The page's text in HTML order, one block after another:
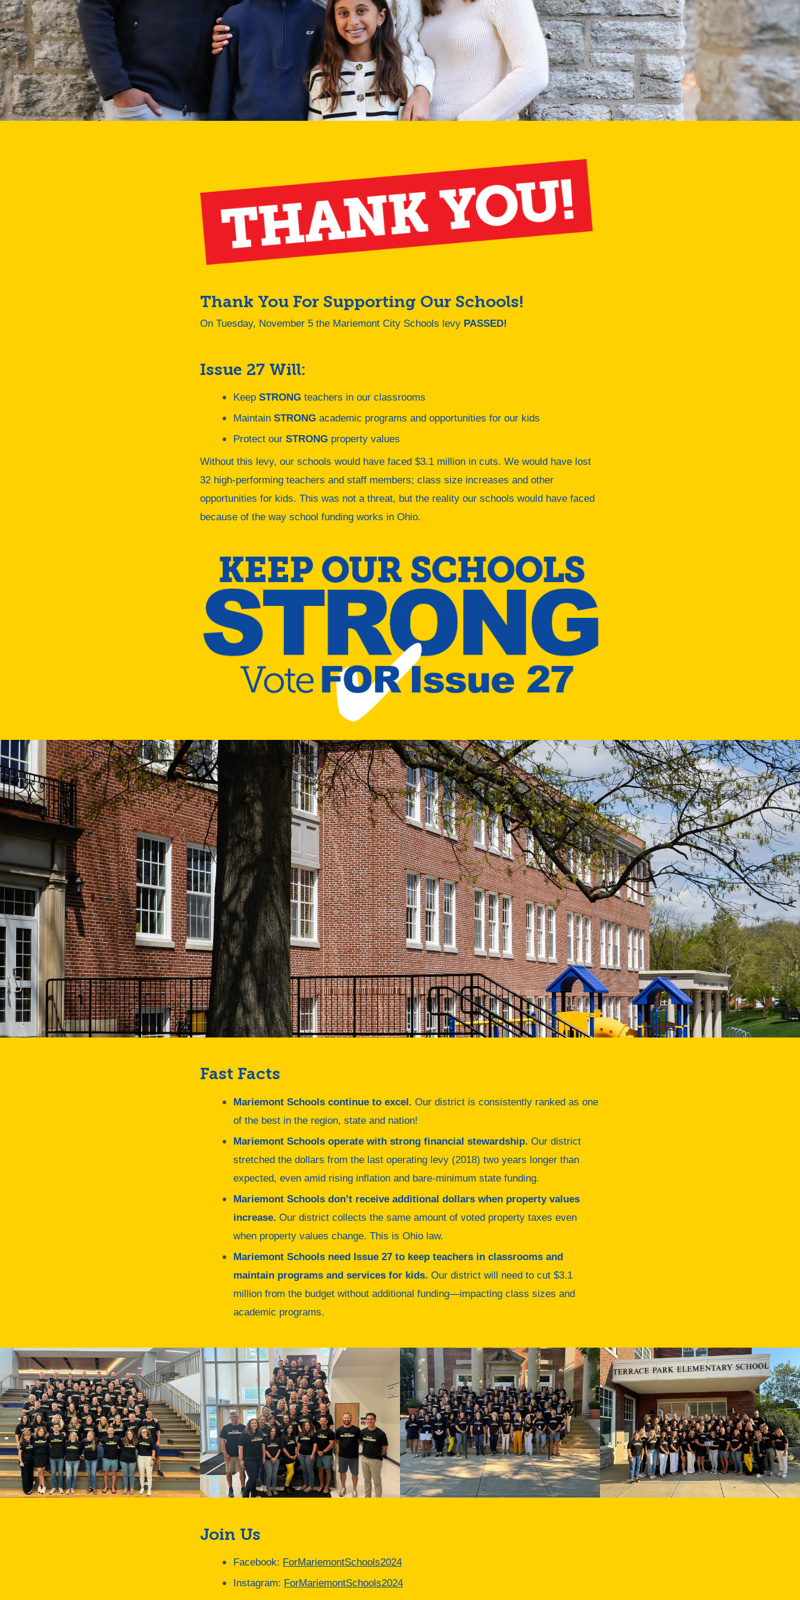
Thank You For Supporting Our Schools!
On Tuesday, November 5 the Mariemont City Schools levy PASSED!
Issue 27 Will:
Keep STRONG teachers in our classrooms
Maintain STRONG academic programs and opportunities for our kids
Protect our STRONG property values
Without this levy, our schools would have faced $3.1 million in cuts. We would have lost
32 high-performing teachers and staff members; class size increases and other
opportunities for kids. This was not a threat, but the reality our schools would have faced
because of the way school funding works in Ohio.
Fast Facts
Mariemont Schools continue to excel. Our district is consistently ranked as one
of the best in the region, state and nation!
Mariemont Schools operate with strong financial stewardship. Our district
stretched the dollars from the last operating levy (2018) two years longer than
expected, even amid rising inflation and bare-minimum state funding.
Mariemont Schools don’t receive additional dollars when property values
increase. Our district collects the same amount of voted property taxes even
when property values change. This is Ohio law.
Mariemont Schools need Issue 27 to keep teachers in classrooms and
maintain programs and services for kids. Our district will need to cut $3.1
million from the budget without additional funding—impacting class sizes and
academic programs.
Join Us
Facebook: ForMariemontSchools2024
Instagram: ForMariemontSchools2024